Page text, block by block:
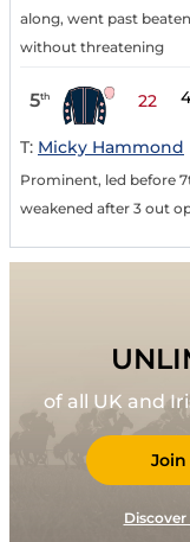
along, went past
without threatening
5th 22 4
T: Micky Hammond
Prominent, led before
weakened after 3 out
of all UK and